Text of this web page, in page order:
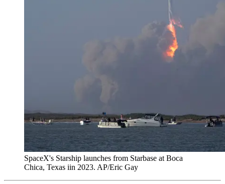
SpaceX's Starship launches from Starbase at Boca
Chica, Texas iin 2023. AP/Eric Gay